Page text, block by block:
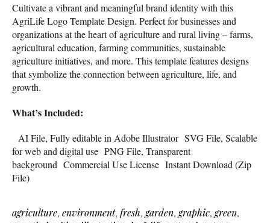
Cultivate a vibrant and meaningful brand identity with this
AgriLife Logo Template Design. Perfect for businesses and
organizations at the heart of agriculture and rural living – farms,
agricultural education, farming communities, sustainable
agriculture initiatives, and more. This template features designs
that symbolize the connection between agriculture, life, and
growth.
What’s Included:
AI File, Fully editable in Adobe Illustrator SVG File, Scalable
for web and digital use PNG File, Transparent
background Commercial Use License Instant Download (Zip
File)
agriculture, environment, fresh, garden, graphic, green,